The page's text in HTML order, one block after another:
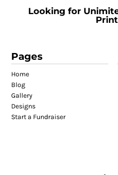
Looking for
Pages
Home
Blog
Gallery
Designs
Start a Fundraiser